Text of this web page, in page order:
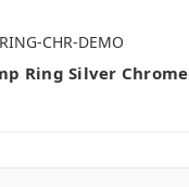
CHR-DEMO
Ring Silver Chrome